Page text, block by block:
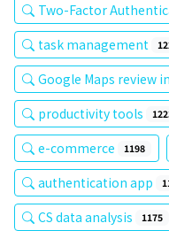
Two-Factor
task management
Google Maps review
productivity tools
e-commerce 1198
authentication app
CS data analysis 1175